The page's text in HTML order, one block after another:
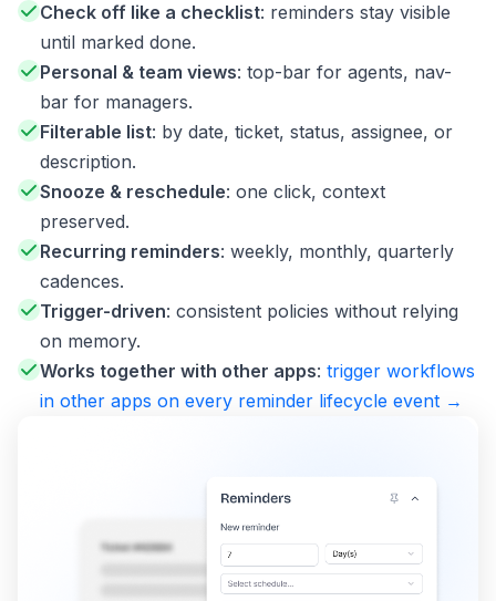
Check off like a checklist: reminders stay visible
until marked done.
Personal & team views: top-bar for agents, nav-
bar for managers.
Filterable list: by date, ticket, status, assignee, or
description.
Snooze & reschedule: one click, context
preserved.
Recurring reminders: weekly, monthly, quarterly
cadences.
Trigger-driven: consistent policies without relying
on memory.
Works together with other apps: trigger workflows
in other apps on every reminder lifecycle event →